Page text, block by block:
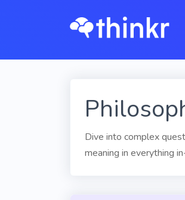
Dive into complex
meaning in everything